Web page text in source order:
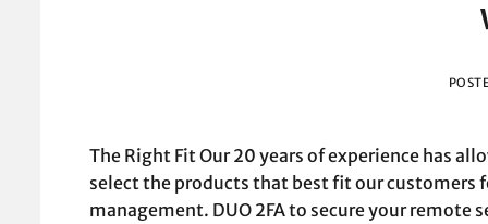
The Right Fit Our 20 years of experience has
select the products that best fit our customers
management. DUO 2FA to secure your